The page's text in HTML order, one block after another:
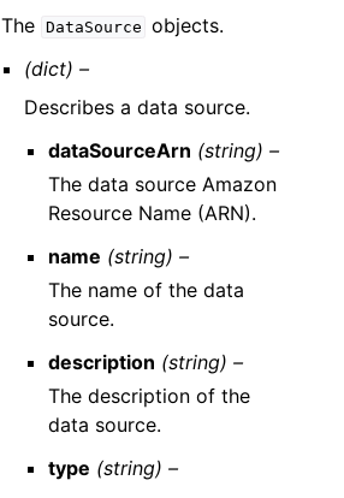
The DataSource objects.
(dict) –
Describes a data source.
dataSourceArn (string) –
The data source Amazon
Resource Name (ARN).
name (string) –
The name of the data
source.
description (string) –
The description of the
data source.
type (string) –